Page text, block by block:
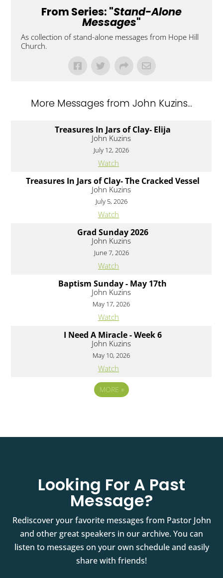
From Series: "Stand-Alone
Messages"
As collection of stand-alone messages from Hope Hill
Church.
More Messages from John Kuzins...
Treasures In Jars of Clay- Elija
John Kuzins
July 12, 2026
Watch
Treasures In Jars of Clay- The Cracked Vessel
John Kuzins
July 5, 2026
Watch
Grad Sunday 2026
John Kuzins
June 7, 2026
Watch
Baptism Sunday - May 17th
John Kuzins
May 17, 2026
Watch
I Need A Miracle - Week 6
John Kuzins
May 10, 2026
Watch
MORE »
Looking For A Past
Message?
Rediscover your favorite messages from Pastor John
and other great speakers in our archive. You can
listen to messages on your own schedule and easily
share with friends!